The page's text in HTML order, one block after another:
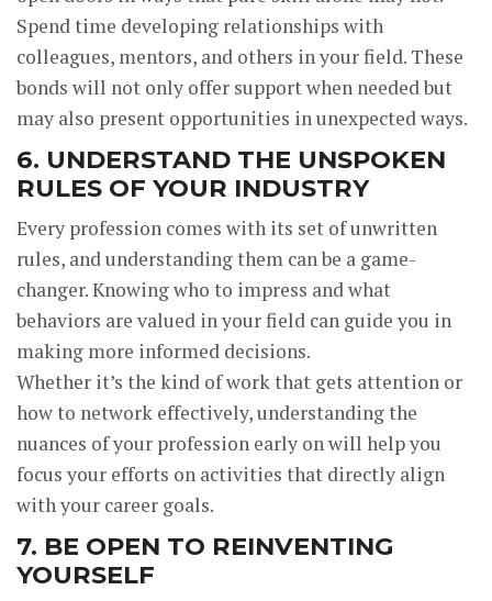
Spend time developing relationships with
colleagues, mentors, and others in your field. These
bonds will not only offer support when needed but
may also present opportunities in unexpected ways.
6. UNDERSTAND THE UNSPOKEN
RULES OF YOUR INDUSTRY
Every profession comes with its set of unwritten
rules, and understanding them can be a game-
changer. Knowing who to impress and what
behaviors are valued in your field can guide you in
making more informed decisions.
Whether it’s the kind of work that gets attention or
how to network effectively, understanding the
nuances of your profession early on will help you
focus your efforts on activities that directly align
with your career goals.
7. BE OPEN TO REINVENTING
YOURSELF